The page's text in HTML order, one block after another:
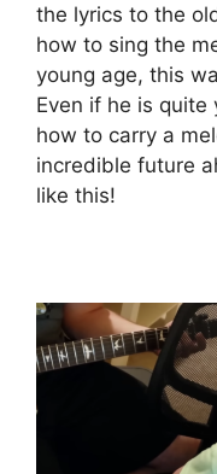
the lyrics to the
how to sing the
young age, this
Even if he is quite
how to carry a
incredible future
like this!